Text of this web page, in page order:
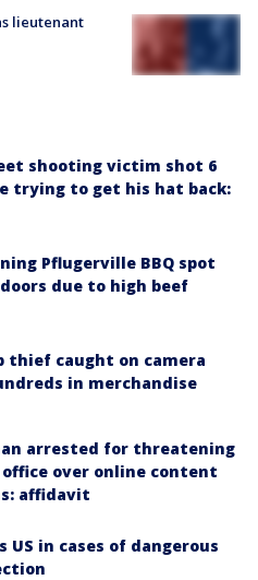
lieutenant
shooting victim shot 6
trying to get his hat back:
Pflugerville BBQ spot
due to high beef
thief caught on camera
in merchandise
arrested for threatening
over online content
affidavit
US in cases of dangerous